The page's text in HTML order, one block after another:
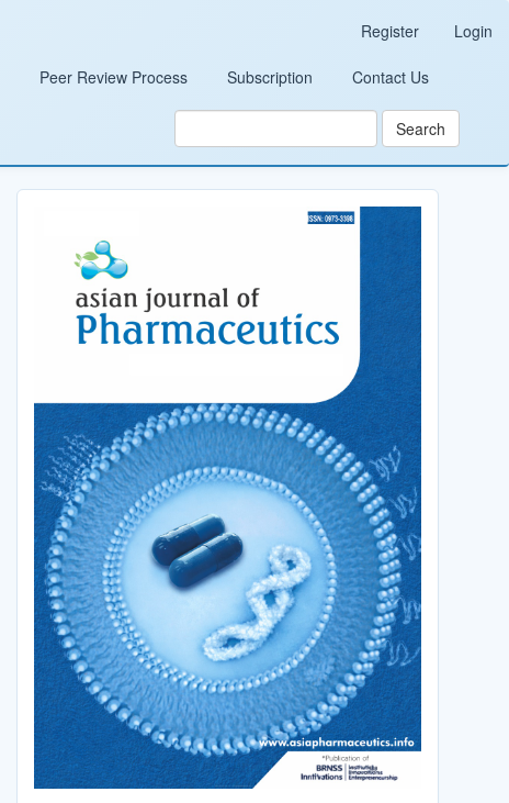
Register Login
Peer Review Process Subscription Contact Us
Search